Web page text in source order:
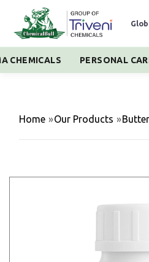
CHEMICALS PERSONAL
Home »Our Products »